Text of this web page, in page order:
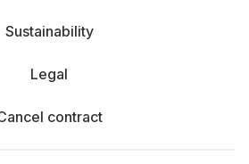
Sustainability
Legal
contract